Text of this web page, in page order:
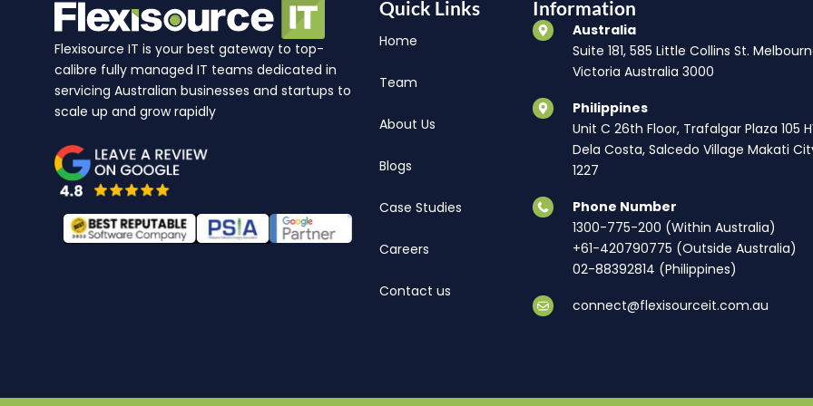
Flexisource IT is your best gateway to top-
calibre fully managed IT teams dedicated in
servicing Australian businesses and startups to
scale up and grow rapidly
Quick Links
Home
Team
About Us
Blogs
Case Studies
Careers
Contact us
Information
Australia
Suite 181, 585 Little Collins St.
Victoria Australia 3000
Philippines
Unit C 26th Floor, Trafalgar Plaza 105
Dela Costa, Salcedo Village Makati
1227
Phone Number
1300-775-200 (Within Australia)
+61-420790775 (Outside Australia)
02-88392814 (Philippines)
connect@flexisourceit.com.au